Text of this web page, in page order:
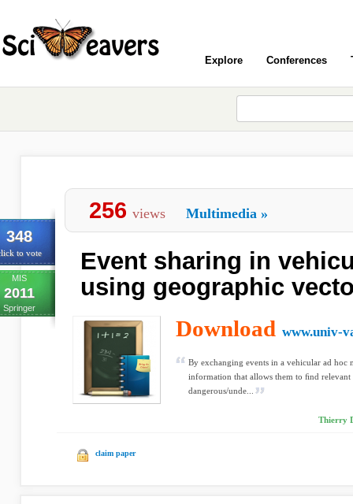
Explore Conferences
348
to vote
MIS
2011
Springer
256 views Multimedia »
Event sharing in
using geographic
Download www.univ-
By exchanging events in a vehicular ad
information that allows them to ﬁnd
dangerous/unde...
Thierry
claim paper